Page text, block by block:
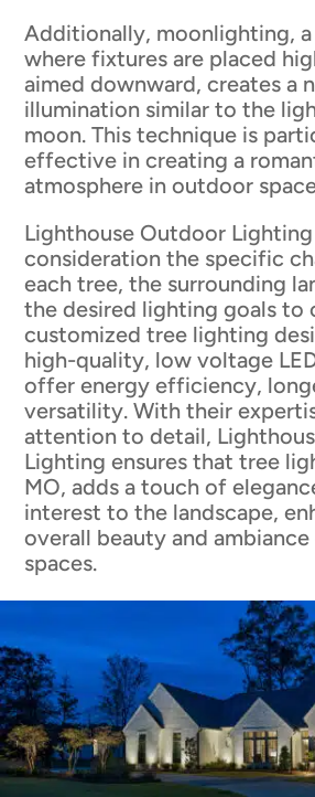
Additionally, moonlighting,
where fixtures are placed
aimed downward, creates a
illumination similar to the
moon. This technique is
effective in creating a
atmosphere in outdoor
Lighthouse Outdoor
consideration the specific
each tree, the surrounding
the desired lighting goals to
customized tree lighting
high-quality, low voltage
offer energy efficiency,
versatility. With their
attention to detail,
Lighting ensures that tree
MO, adds a touch of
interest to the landscape,
overall beauty and
spaces.